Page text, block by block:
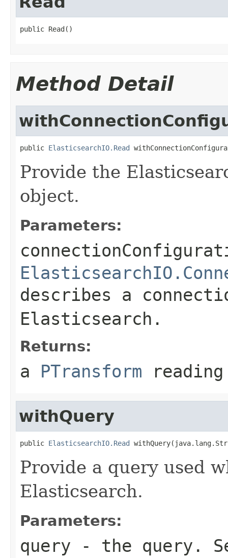
public Read()
Method Detail
public ElasticsearchIO.Read
Provide the
object.
Parameters:
describes a
Elasticsearch.
Returns:
a PTransform
withQuery
public ElasticsearchIO.Read
Provide a query used
Elasticsearch.
Parameters:
query - the query.